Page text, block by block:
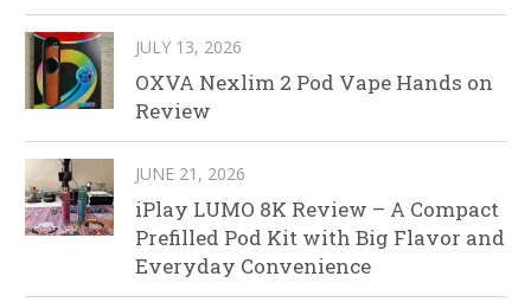
JULY 13, 2026
OXVA Nexlim 2 Pod Vape Hands on
Review
JUNE 21, 2026
iPlay LUMO 8K Review – A Compact
Prefilled Pod Kit with Big Flavor and
Everyday Convenience